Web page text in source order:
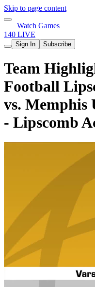
Skip to page content
Watch Games
140 LIVE
Sign In Subscribe
Team
Football
vs. Memphis
- Lipscomb